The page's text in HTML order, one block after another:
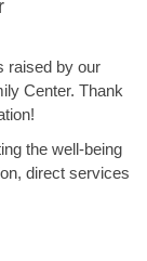
raised by our
Center. Thank
the well-being
direct services